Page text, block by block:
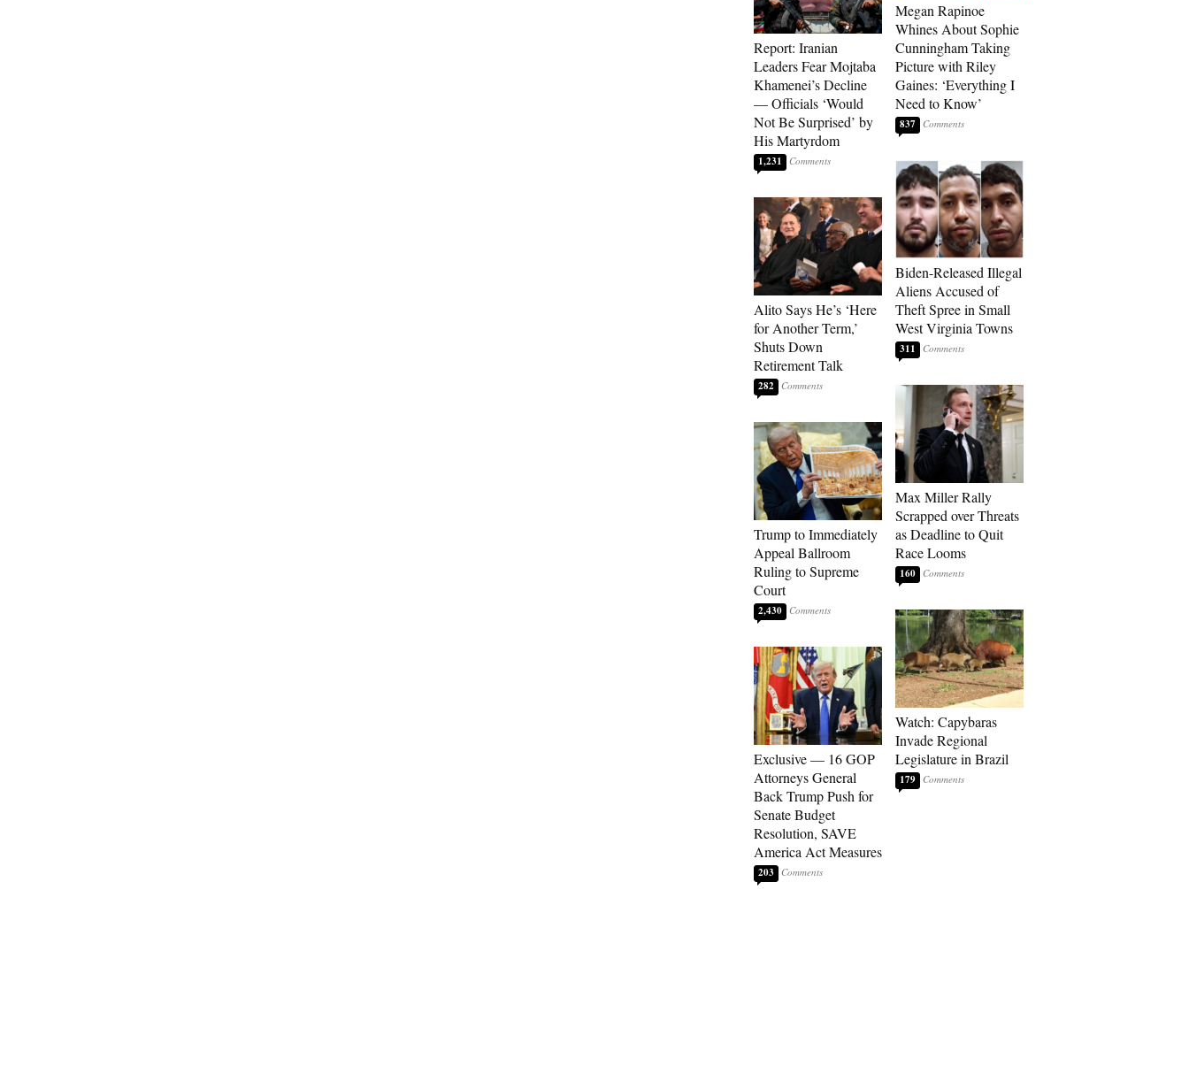
Report: Iranian
Leaders Fear Mojtaba
Khamenei’s Decline
— Officials ‘Would
Not Be Surprised’ by
His Martyrdom
1,231
Alito Says He’s ‘Here
for Another Term,’
Shuts Down
Retirement Talk
282
Trump to Immediately
Appeal Ballroom
Ruling to Supreme
Court
2,430
Exclusive — 16 GOP
Attorneys General
Back Trump Push for
Senate Budget
Resolution, SAVE
America Act Measures
203
Megan Rapinoe
Whines About Sophie
Cunningham Taking
Picture with Riley
Gaines: ‘Everything I
Need to Know’
837
Biden-Released Illegal
Aliens Accused of
Theft Spree in Small
West Virginia Towns
311
Max Miller Rally
Scrapped over Threats
as Deadline to Quit
Race Looms
160
Watch: Capybaras
Invade Regional
Legislature in Brazil
179